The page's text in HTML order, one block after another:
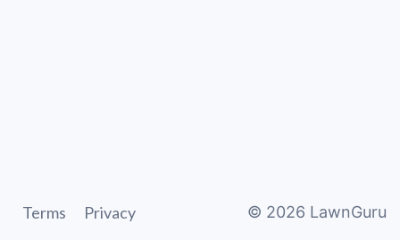
Terms Privacy © 2026 LawnGuru